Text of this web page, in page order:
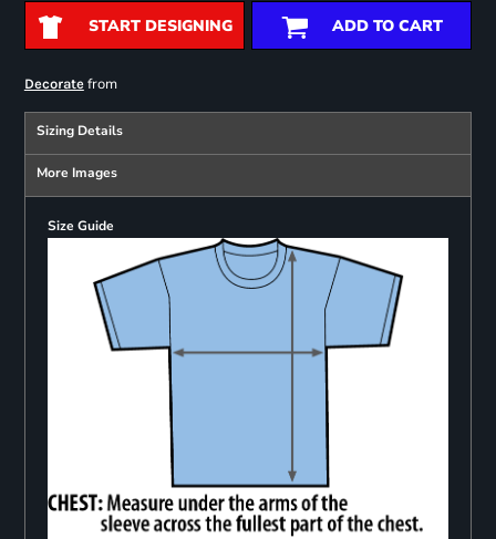
START DESIGNING ADD TO CART
Decoratefrom
Sizing Details
More Images
Size Guide